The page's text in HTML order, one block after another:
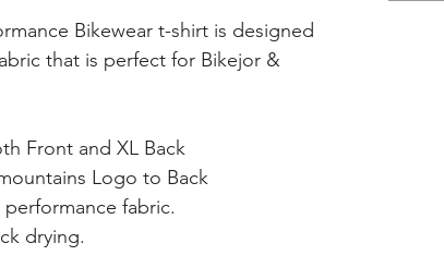
Bikewear t-shirt is designed
that is perfect for Bikejor &
Front and XL Back
Logo to Back
fabric.
drying.